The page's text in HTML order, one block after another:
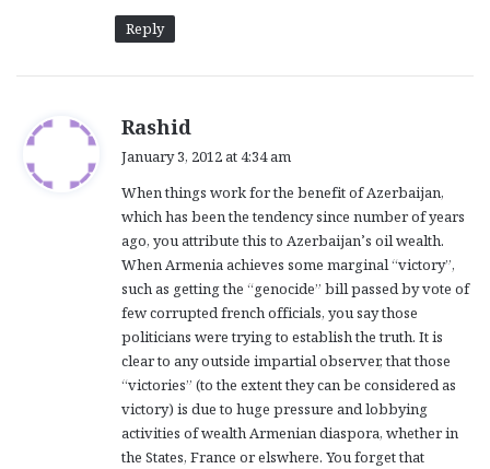
Reply
Rashid
s
:
January 3, 2012 at 4:34 am
When things work for the benefit of Azerbaijan,
which has been the tendency since number of years
ago, you attribute this to Azerbaijan’s oil wealth.
When Armenia achieves some marginal “victory”,
such as getting the “genocide” bill passed by vote of
few corrupted french officials, you say those
politicians were trying to establish the truth. It is
clear to any outside impartial observer, that those
“victories” (to the extent they can be considered as
victory) is due to huge pressure and lobbying
activities of wealth Armenian diaspora, whether in
the States, France or elswhere. You forget that